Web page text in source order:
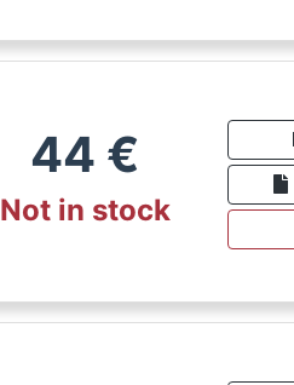
44 €
Not in stock